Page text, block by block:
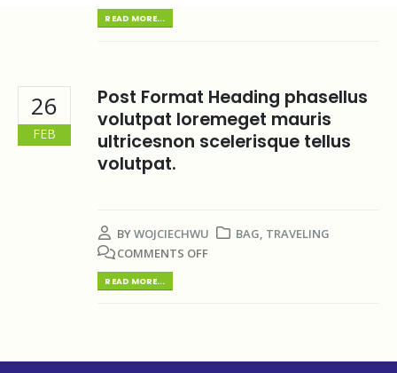
READ MORE...
26
FEB
Post Format Heading phasellus
volutpat loremeget mauris
ultricesnon scelerisque tellus
volutpat.
BYWOJCIECHWU BAG, TRAVELING
COMMENTS OFF
READ MORE...